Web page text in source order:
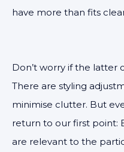
have more than fits
Don’t worry if the latter
There are styling
minimise clutter. But
return to our first point:
are relevant to the